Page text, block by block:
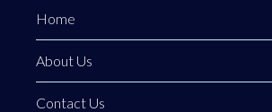
Home
About Us
Contact Us